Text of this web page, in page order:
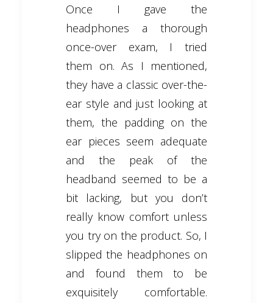
Once I gave the
headphones a thorough
once-over exam, I tried
them on. As I mentioned,
they have a classic over-the-
ear style and just looking at
them, the padding on the
ear pieces seem adequate
and the peak of the
headband seemed to be a
bit lacking, but you don’t
really know comfort unless
you try on the product. So, I
slipped the headphones on
and found them to be
exquisitely comfortable.